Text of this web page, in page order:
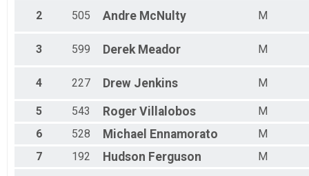
Male 35 - 39
Male 40 - 44
Female 50 - 54
Female 55 - 59
Male 55 - 59
Male 60 - 64
2 505 Andre McNulty M
3 599 Derek Meador M
4 227 Drew Jenkins M
5 543 Roger Villalobos
M
6
528 Michael Ennamorato
M
7
192 Hudson Ferguson M